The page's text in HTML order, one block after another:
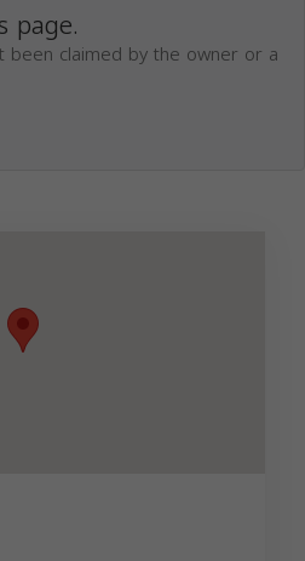
page.
been claimed by the owner or a